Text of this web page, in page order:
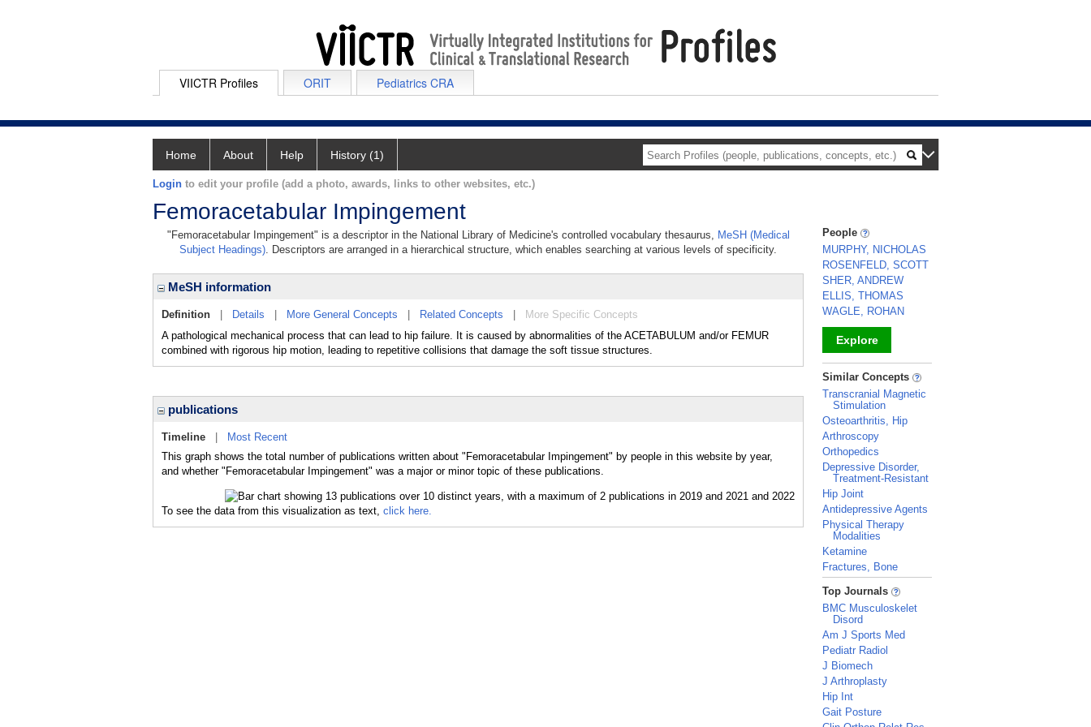
VIICTR Profiles ORIT Pediatrics CRA
Home About Help History (1)
Login to edit your profile (add a photo, awards, links to other websites, etc.)
Femoracetabular Impingement
"Femoracetabular Impingement" is a descriptor in the National Library of Medicine's controlled vocabulary thesaurus, MeSH (Medical
Subject Headings). Descriptors are arranged in a hierarchical structure, which enables searching at various levels of specificity.
MeSH information
Definition Details More General Concepts Related Concepts
More Specific Concepts
A pathological mechanical process that can lead to hip failure. It is caused by abnormalities of the ACETABULUM and/or FEMUR
combined with rigorous hip motion, leading to repetitive collisions that damage the soft tissue structures.
publications
Timeline
Most Recent
This graph shows the total number of publications written about "Femoracetabular Impingement" by people in this website by year,
and whether "Femoracetabular Impingement" was a major or minor topic of these publications.
To see the data from this visualization as text, click here.
People
MURPHY, NICHOLAS
ROSENFELD, SCOTT
SHER, ANDREW
ELLIS, THOMAS
WAGLE, ROHAN
Explore
_
Similar Concepts
Transcranial Magnetic
Stimulation
Osteoarthritis, Hip
Arthroscopy
Orthopedics
Depressive Disorder,
Treatment-Resistant
Hip Joint
Antidepressive Agents
Physical Therapy
Modalities
Ketamine
Fractures, Bone
_
Top Journals
BMC Musculoskelet
Disord
Am J Sports Med
Pediatr Radiol
J Biomech
J Arthroplasty
Hip Int
Gait Posture